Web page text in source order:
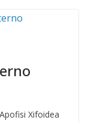
Xifoidea